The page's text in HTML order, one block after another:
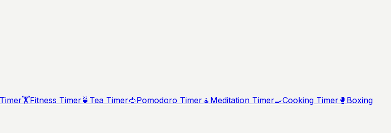
🏋️Fitness Timer🍵 Tea Timer🍅Pomodoro Timer🧘 Meditation Timer🍳Cooking Timer 🥊 Boxing